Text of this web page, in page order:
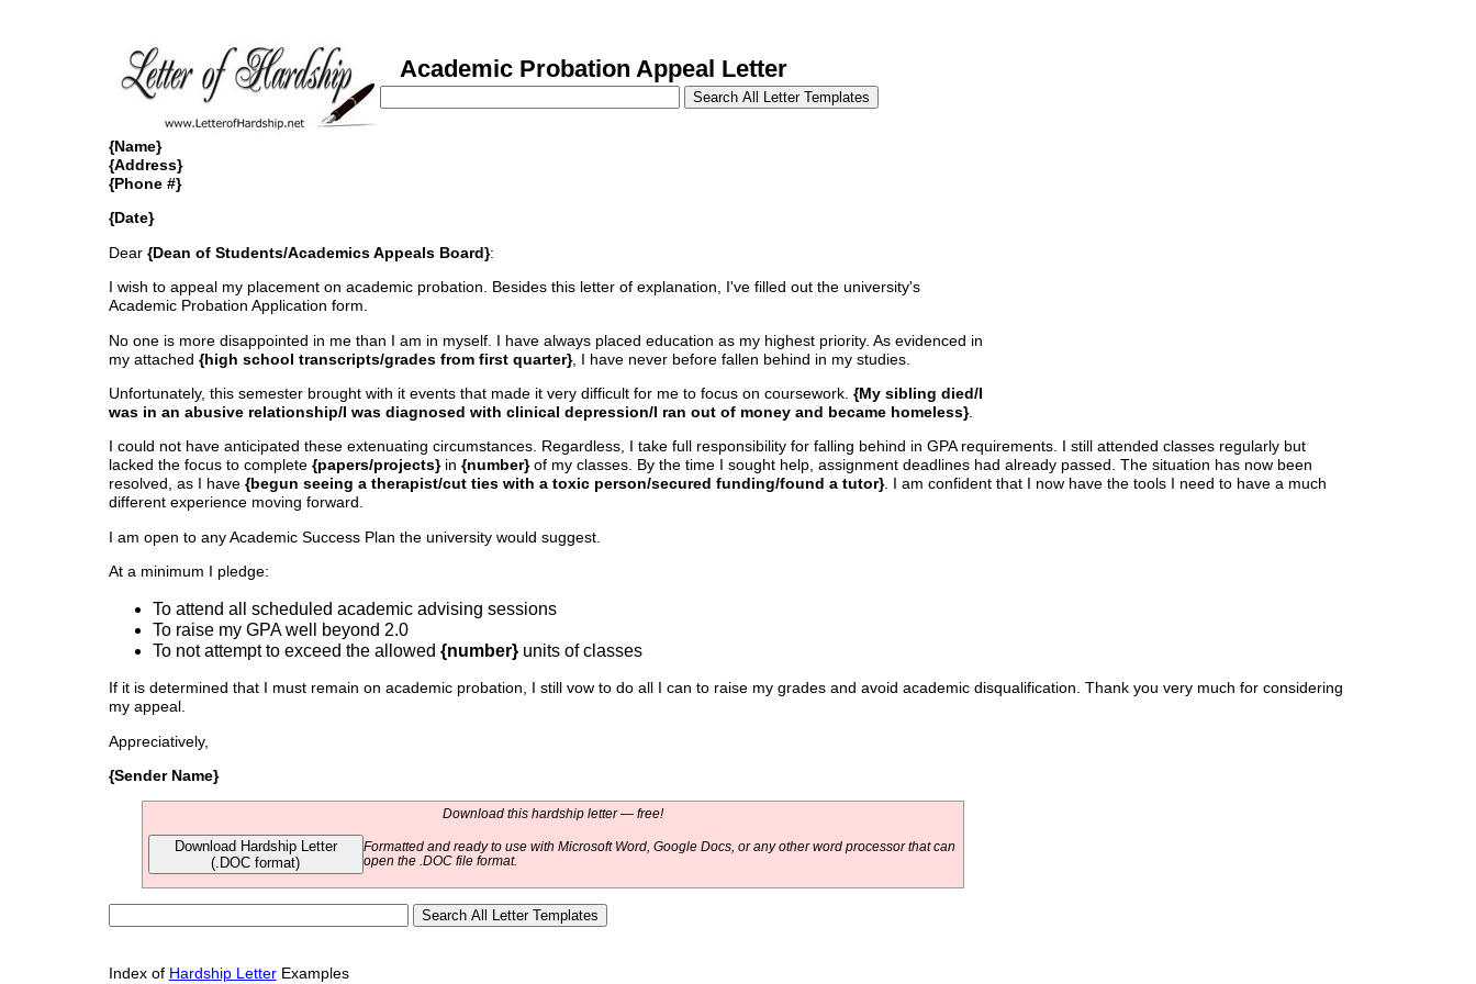
Academic Probation Appeal Letter
{Name}
{Address}
{Phone #}
{Date}
Dear {Dean of Students/Academics Appeals Board}:
I wish to appeal my placement on academic probation. Besides this letter of explanation, I've filled out the university's
Academic Probation Application form.
No one is more disappointed in me than I am in myself. I have always placed education as my highest priority. As evidenced in
my attached {high school transcripts/grades from first quarter}, I have never before fallen behind in my studies.
Unfortunately, this semester brought with it events that made it very difficult for me to focus on coursework. {My sibling died/I
was in an abusive relationship/I was diagnosed with clinical depression/I ran out of money and became homeless}.
I could not have anticipated these extenuating circumstances. Regardless, I take full responsibility for falling behind in GPA requirements. I still attended classes regularly but
lacked the focus to complete {papers/projects}in {number}of my classes. By the time I sought help, assignment deadlines had already passed. The situation has now been
resolved, as I have {begun seeing a therapist/cut ties with a toxic person/secured funding/found a tutor}. I am confident that I now have the tools I need to have a much
different experience moving forward.
I am open to any Academic Success Plan the university would suggest.
At a minimum I pledge:
To attend all scheduled academic advising sessions
To raise my GPA well beyond 2.0
To not attempt to exceed the allowed {number}units of classes
If it is determined that I must remain on academic probation, I still vow to do all I can to raise my grades and avoid academic disqualification. Thank you very much for considering
my appeal.
Appreciatively,
{Sender Name}
Download this hardship letter — free!
Download Hardship Letter
(.DOC format)
Formatted and ready to use with Microsoft Word, Google Docs, or any other word processor that can
open the .DOC file format.
Index of Hardship LetterExamples